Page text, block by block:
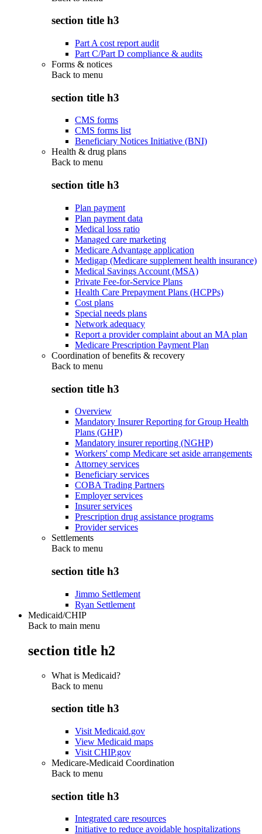
section title h3
Part A cost report audit
Part C/Part D compliance & audits
Forms & notices
Back to menu
section title h3
CMS forms
CMS forms list
Beneficiary Notices Initiative (BNI)
Health & drug plans
Back to menu
section title h3
Plan payment
Plan payment data
Medical loss ratio
Managed care marketing
Medicare Advantage application
Medigap (Medicare supplement health insurance)
Medical Savings Account (MSA)
Private Fee-for-Service Plans
Health Care Prepayment Plans (HCPPs)
Cost plans
Special needs plans
Network adequacy
Report a provider complaint about an MA plan
Medicare Prescription Payment Plan
Coordination of benefits & recovery
Back to menu
section title h3
Overview
Mandatory Insurer Reporting for Group Health
Plans (GHP)
Mandatory insurer reporting (NGHP)
Workers' comp Medicare set aside arrangements
Attorney services
Beneficiary services
COBA Trading Partners
Employer services
Insurer services
Prescription drug assistance programs
Provider services
Settlements
Back to menu
section title h3
Jimmo Settlement
Ryan Settlement
Medicaid/CHIP
Back to main menu
section title h2
What is Medicaid?
Back to menu
section title h3
Visit Medicaid.gov
View Medicaid maps
Visit CHIP.gov
Medicare-Medicaid Coordination
Back to menu
section title h3
Integrated care resources
Initiative to reduce avoidable hospitalizations